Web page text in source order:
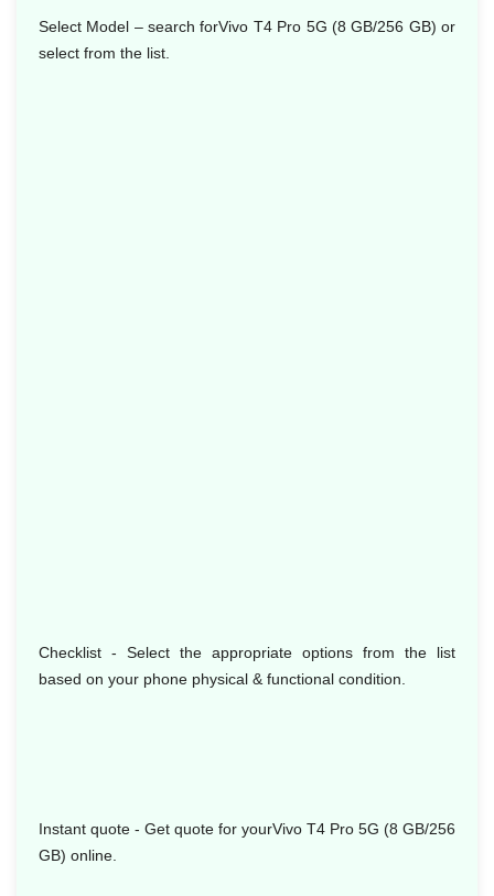
Select Model – search forVivo T4 Pro 5G (8 GB/256 GB) or
select from the list.
Checklist - Select the appropriate options from the list
based on your phone physical & functional condition.
Instant quote - Get quote for yourVivo T4 Pro 5G (8 GB/256
GB) online.